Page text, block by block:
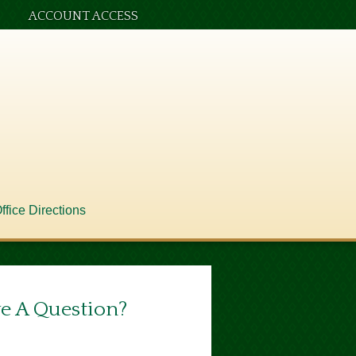
Directions
ACCOUNT ACCESS
A Question?